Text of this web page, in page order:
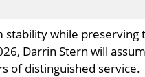
while
Darrin Stern will
of distinguished service.